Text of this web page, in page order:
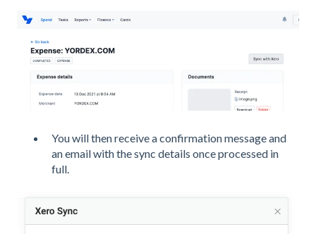
You will then receive a confirmation message and
an email with the sync details once processed in
full.